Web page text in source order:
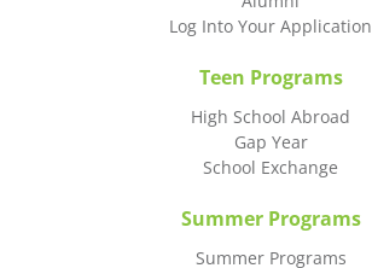
Log Into Your Application
Teen Programs
High School Abroad
Gap Year
School Exchange
Summer Programs
Summer Programs